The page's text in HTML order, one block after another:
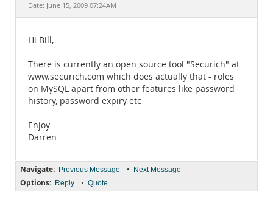
Date: June 15, 2009 07:24AM
Hi Bill,
There is currently an open source tool "Securich" at
www.securich.com which does actually that - roles
on MySQL apart from other features like password
history, password expiry etc
Enjoy
Darren
Navigate: Previous Message • Next Message
Options: Reply • Quote